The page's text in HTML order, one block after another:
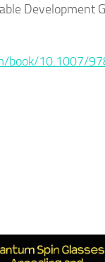
Development
book/10.1007/